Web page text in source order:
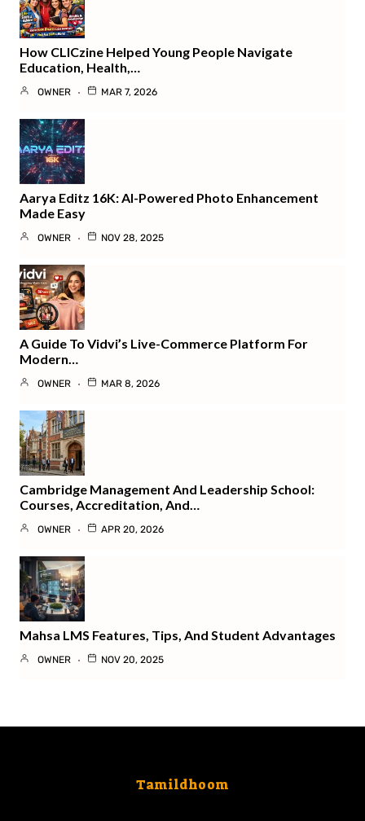
How CLICzine Helped Young People Navigate
Education, Health,…
OWNER MAR 7, 2026
Aarya Editz 16K: AI-Powered Photo Enhancement
Made Easy
OWNER NOV 28, 2025
A Guide To Vidvi’s Live-Commerce Platform For
Modern…
OWNER MAR 8, 2026
Cambridge Management And Leadership School:
Courses, Accreditation, And…
OWNER APR 20, 2026
Mahsa LMS Features, Tips, And Student Advantages
OWNER NOV 20, 2025
Tamildhoom